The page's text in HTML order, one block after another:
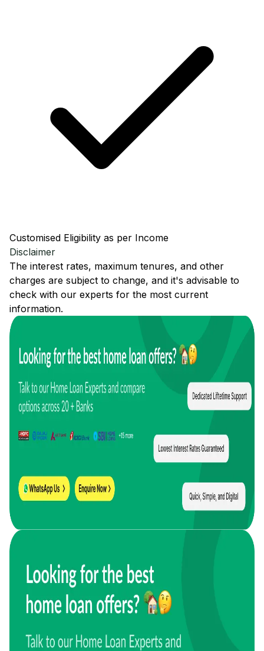
Customised Eligibility as per Income
Disclaimer
The interest rates, maximum tenures, and other
charges are subject to change, and it's advisable to
check with our experts for the most current
information.